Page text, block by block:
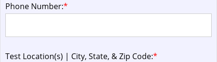
Phone Number:*
Test Location(s) | City, State, & Zip Code:*